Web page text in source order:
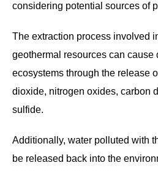
considering potential sources of
The extraction process involved
geothermal resources can cause
ecosystems through the release
dioxide, nitrogen oxides, carbon
sulfide.
Additionally, water polluted with
be released back into the